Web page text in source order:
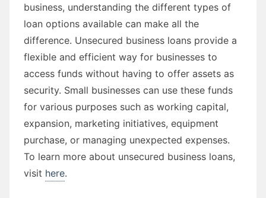
business, understanding the different types of
loan options available can make all the
difference. Unsecured business loans provide a
flexible and efficient way for businesses to
access funds without having to offer assets as
security. Small businesses can use these funds
for various purposes such as working capital,
expansion, marketing initiatives, equipment
purchase, or managing unexpected expenses.
To learn more about unsecured business loans,
visit here.